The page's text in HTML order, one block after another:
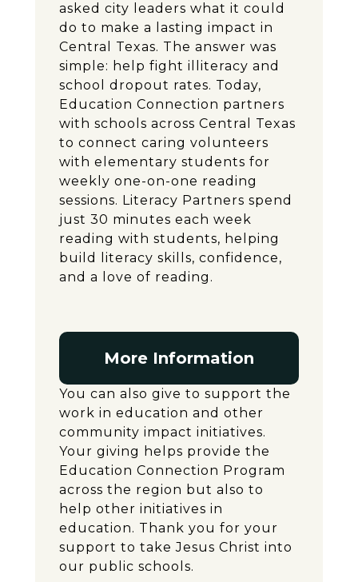
asked city leaders what it could
do to make a lasting impact in
Central Texas. The answer was
simple: help fight illiteracy and
school dropout rates. Today,
Education Connection partners
with schools across Central Texas
to connect caring volunteers
with elementary students for
weekly one-on-one reading
sessions. Literacy Partners spend
just 30 minutes each week
reading with students, helping
build literacy skills, confidence,
and a love of reading.
More Information
You can also give to support the
work in education and other
community impact initiatives.
Your giving helps provide the
Education Connection Program
across the region but also to
help other initiatives in
education. Thank you for your
support to take Jesus Christ into
our public schools.